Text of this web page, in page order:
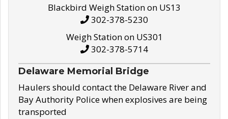
Blackbird Weigh Station on US13
302-378-5230
Weigh Station on US301
302-378-5714
Delaware Memorial Bridge
Haulers should contact the Delaware River and
Bay Authority Police when explosives are being
transported